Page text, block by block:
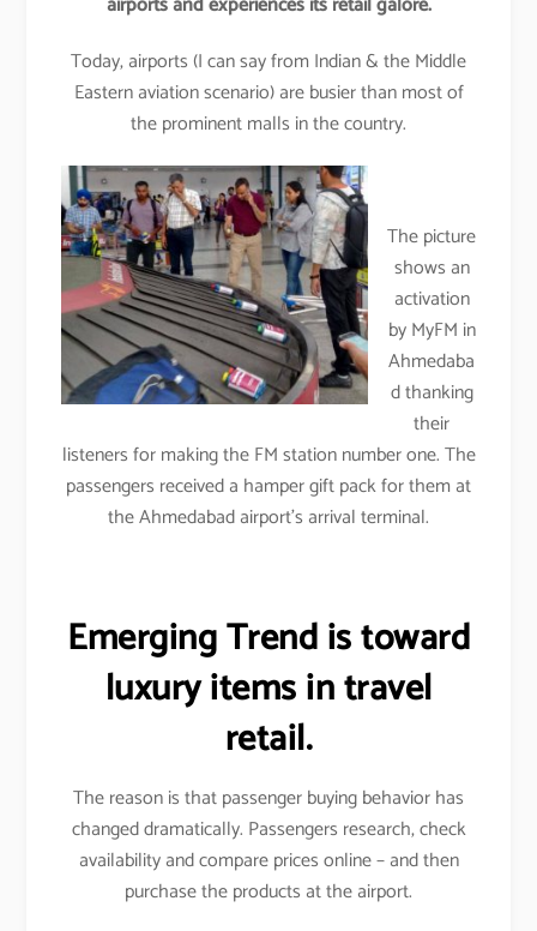
Today, airports (I can say from Indian & the Middle
Eastern aviation scenario) are busier than most of
the prominent malls in the country.
The picture
shows an
activation
by MyFM in
Ahmedaba
d thanking
their
listeners for making the FM station number one. The
passengers received a hamper gift pack for them at
the Ahmedabad airport’s arrival terminal.
Emerging Trend is toward
luxury items in travel
retail.
The reason is that passenger buying behavior has
changed dramatically. Passengers research, check
availability and compare prices online – and then
purchase the products at the airport.